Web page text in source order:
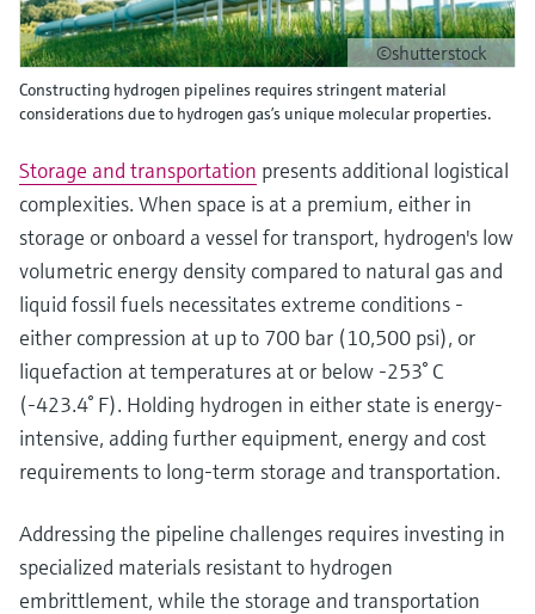
©shutterstock
Constructing hydrogen pipelines requires stringent material
considerations due to hydrogen gas’s unique molecular properties.
Storage and transportation presents additional logistical
complexities. When space is at a premium, either in
storage or onboard a vessel for transport, hydrogen's low
volumetric energy density compared to natural gas and
liquid fossil fuels necessitates extreme conditions -
either compression at up to 700 bar (10,500 psi), or
liquefaction at temperatures at or below -253° C
(-423.4° F). Holding hydrogen in either state is energy-
intensive, adding further equipment, energy and cost
requirements to long-term storage and transportation.
Addressing the pipeline challenges requires investing in
specialized materials resistant to hydrogen
embrittlement, while the storage and transportation